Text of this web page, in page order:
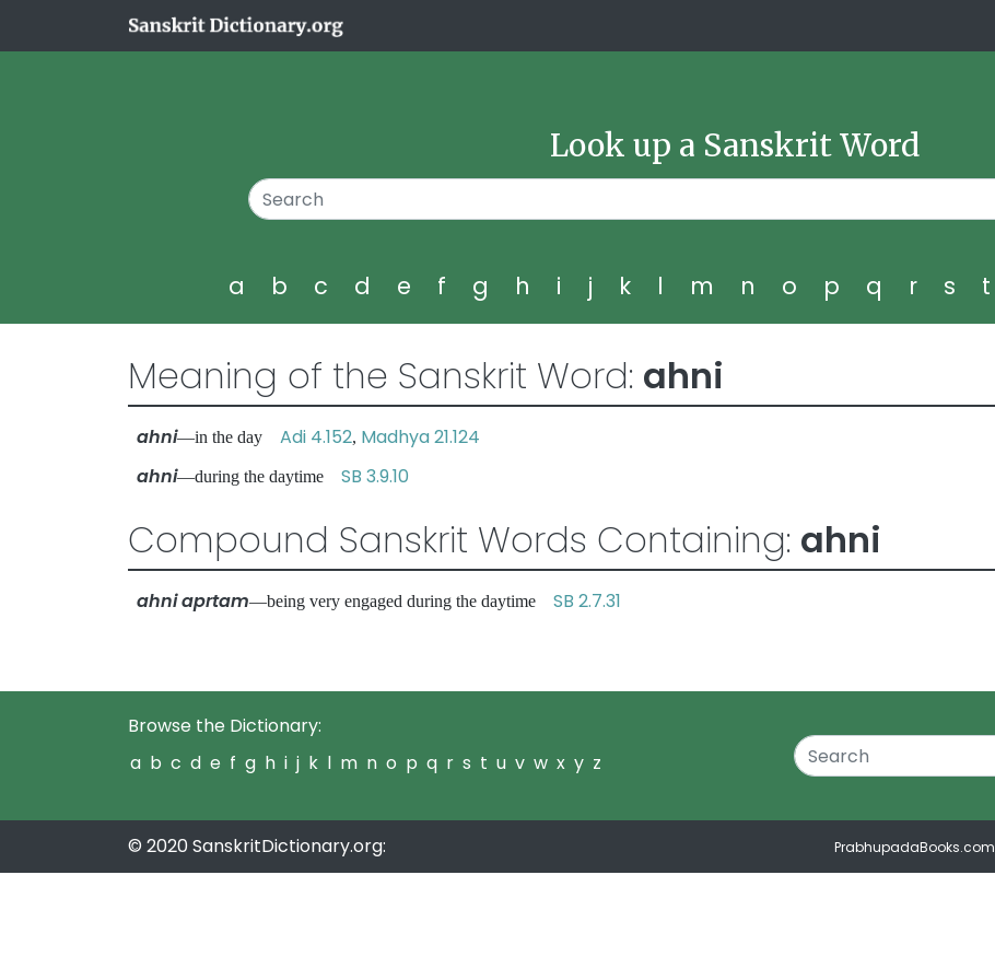
Look up a Sanskrit Word
a b c d e f g h i j k l m n o p q r s t
Meaning of the Sanskrit Word: ahni
ahni—in the day Adi 4.152, Madhya 21.124
ahni—during the daytime SB 3.9.10
Compound Sanskrit Words Containing: ahni
ahni aprtam—being very engaged during the daytime SB 2.7.31
Browse the Dictionary:
a b c d e f g h i j k l m n o p q r s t u v w x y z
© 2020 SanskritDictionary.org: PrabhupadaBooks.com